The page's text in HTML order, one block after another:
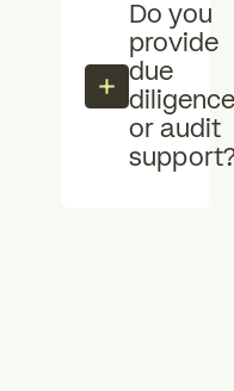
Do you
provide
due
diligence
or audit